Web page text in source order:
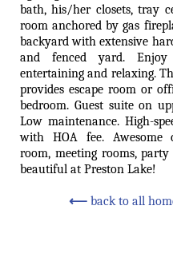
bath, his/her closets, tray
room anchored by gas
backyard with extensive
and fenced yard.
entertaining and relaxing.
provides escape room or
bedroom. Guest suite on
Low maintenance. High-
with HOA fee. Awesome
room, meeting rooms,
beautiful at Preston Lake!
⟵back to all